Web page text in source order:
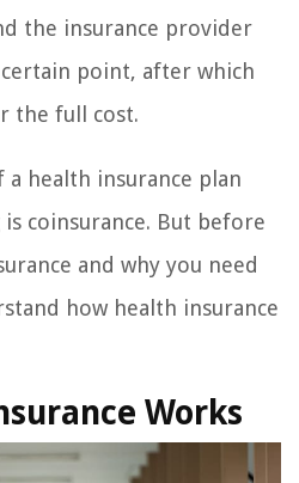
the insurance provider
point, after which
the full cost.
health insurance plan
coinsurance. But before
and why you need
how health insurance
Works